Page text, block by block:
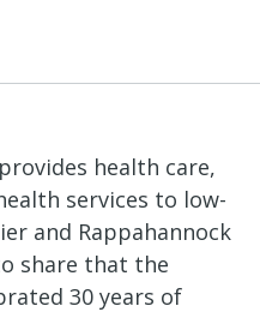
health care,
services to low-
and Rappahannock
share that the
30 years of